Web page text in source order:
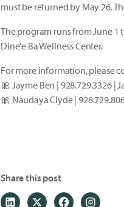
must be returned by May 26.
The program runs from June 1
Dine'e Ba Wellness Center.
For more information, please
🎀 Jayme Ben | 928.729.3326 |
🎀 Naudaya Clyde |
Share this post